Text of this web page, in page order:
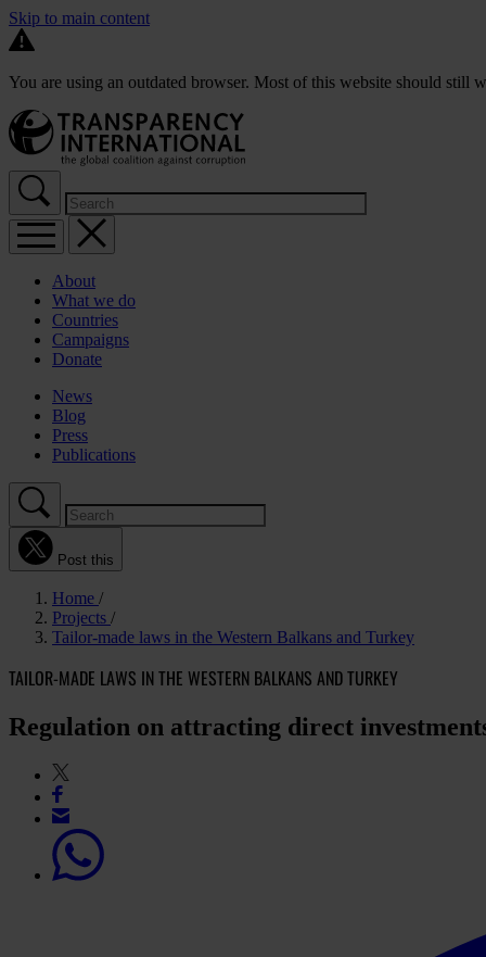
Skip to main content
You are using an outdated browser. Most of this website should still
About
What we do
Countries
Campaigns
Donate
News
Blog
Press
Publications
Post this
Home
Projects
Tailor-made laws in the Western Balkans and Turkey
TAILOR-MADE LAWS IN THE WESTERN BALKANS AND TURKEY
Regulation on attracting direct